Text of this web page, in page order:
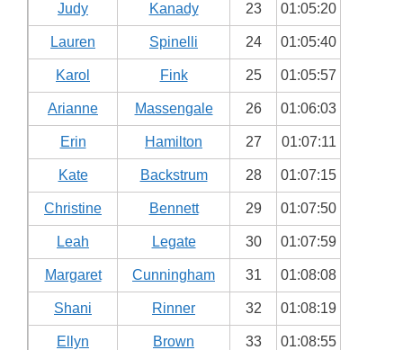
Judy Kanady 23 01:05:20
Lauren Spinelli 24 01:05:40
Karol Fink 25 01:05:57
Arianne Massengale 26 01:06:03
Erin Hamilton 27 01:07:11
Kate Backstrum 28 01:07:15
Christine Bennett 29 01:07:50
Leah Legate 30 01:07:59
Margaret Cunningham 31 01:08:08
Shani Rinner 32 01:08:19
Ellyn Brown 33 01:08:55